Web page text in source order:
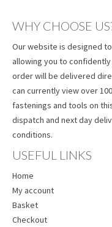
WHY CHOOSE
Our website is designed
allowing you to
order will be delivered
can currently view over
fastenings and tools on
dispatch and next day
conditions.
USEFUL LINKS
Home
My account
Basket
Checkout